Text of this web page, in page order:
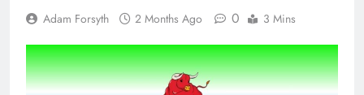
Adam Forsyth 2 Months Ago 0 3 Mins